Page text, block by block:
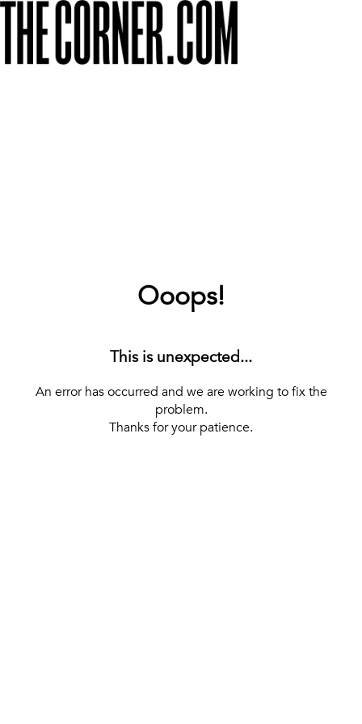
Ooops!
This is unexpected...
An error has occurred and we are working to fix the
problem.
Thanks for your patience.